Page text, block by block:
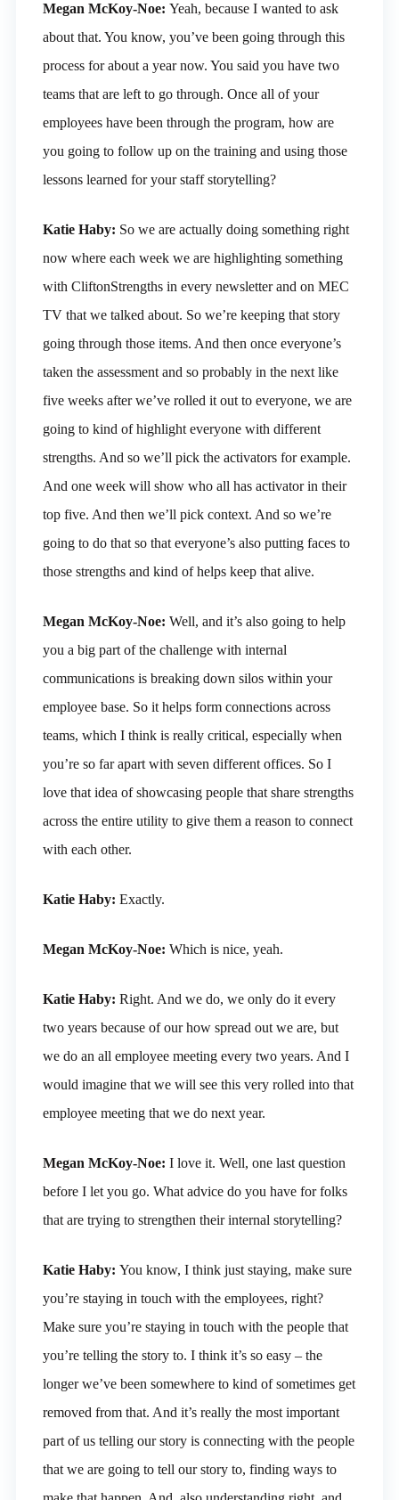
Megan McKoy-Noe: Yeah, because I wanted to ask
about that. You know, you’ve been going through this
process for about a year now. You said you have two
teams that are left to go through. Once all of your
employees have been through the program, how are
you going to follow up on the training and using those
lessons learned for your staff storytelling?
Katie Haby: So we are actually doing something right
now where each week we are highlighting something
with CliftonStrengths in every newsletter and on MEC
TV that we talked about. So we’re keeping that story
going through those items. And then once everyone’s
taken the assessment and so probably in the next like
five weeks after we’ve rolled it out to everyone, we are
going to kind of highlight everyone with different
strengths. And so we’ll pick the activators for example.
And one week will show who all has activator in their
top five. And then we’ll pick context. And so we’re
going to do that so that everyone’s also putting faces to
those strengths and kind of helps keep that alive.
Megan McKoy-Noe: Well, and it’s also going to help
you a big part of the challenge with internal
communications is breaking down silos within your
employee base. So it helps form connections across
teams, which I think is really critical, especially when
you’re so far apart with seven different offices. So I
love that idea of showcasing people that share strengths
across the entire utility to give them a reason to connect
with each other.
Katie Haby: Exactly.
Megan McKoy-Noe: Which is nice, yeah.
Katie Haby: Right. And we do, we only do it every
two years because of our how spread out we are, but
we do an all employee meeting every two years. And I
would imagine that we will see this very rolled into that
employee meeting that we do next year.
Megan McKoy-Noe: I love it. Well, one last question
before I let you go. What advice do you have for folks
that are trying to strengthen their internal storytelling?
Katie Haby: You know, I think just staying, make sure
you’re staying in touch with the employees, right?
Make sure you’re staying in touch with the people that
you’re telling the story to. I think it’s so easy – the
longer we’ve been somewhere to kind of sometimes get
removed from that. And it’s really the most important
part of us telling our story is connecting with the people
that we are going to tell our story to, finding ways to